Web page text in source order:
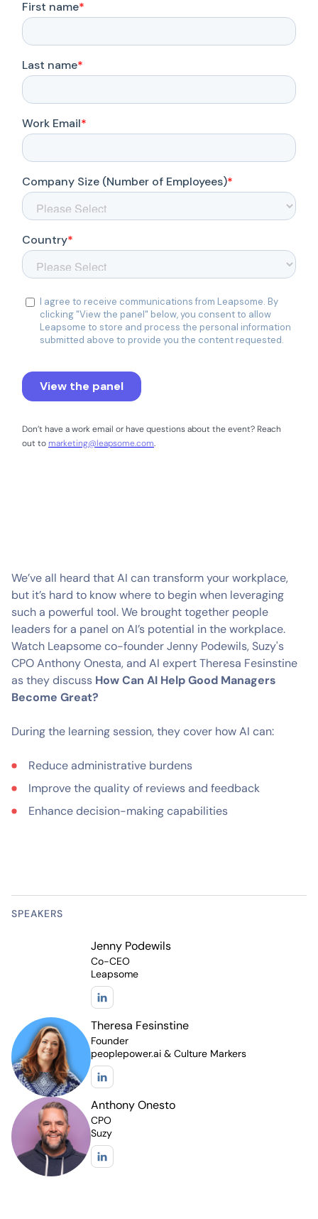
Don’t have a work email or have questions about the event? Reach
out to marketing@leapsome.com.
We’ve all heard that AI can transform your workplace,
but it’s hard to know where to begin when leveraging
such a powerful tool. We brought together people
leaders for a panel on AI’s potential in the workplace.
Watch Leapsome co-founder Jenny Podewils, Suzy's
CPO Anthony Onesta, and AI expert Theresa Fesinstine
as they discuss How Can AI Help Good Managers
Become Great?
During the learning session, they cover how AI can:
Reduce administrative burdens
Improve the quality of reviews and feedback
Enhance decision-making capabilities
SPEAKERS
Jenny Podewils
Co-CEO
Leapsome
Theresa Fesinstine
Founder
peoplepower.ai & Culture Markers
Anthony Onesto
CPO
Suzy